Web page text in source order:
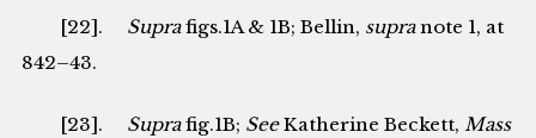
[22]. Suprafigs.1A & 1B; Bellin, supranote 1, at
842–43.
[23]. Suprafig.1B; SeeKatherine Beckett,Mass